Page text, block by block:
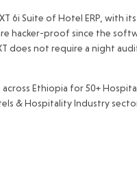
6i Suite of Hotel ERP, with
hacker-proof since the
does not require a night
Ethiopia for 50+
& Hospitality Industry